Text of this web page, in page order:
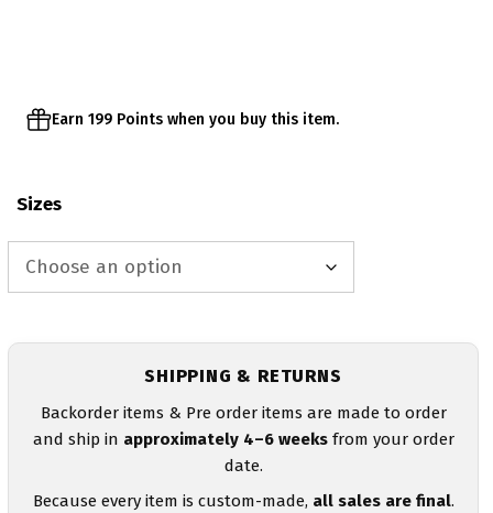
Earn 199 Points when you buy this item.
Sizes
SHIPPING & RETURNS
Backorder items & Pre order items are made to order
and ship in approximately 4–6 weeksfrom your order
date.
Because every item is custom-made, all sales are final.